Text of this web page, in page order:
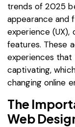
trends of 2025
appearance and
experience (UX),
features. These
experiences that
captivating,
changing online
The
Web